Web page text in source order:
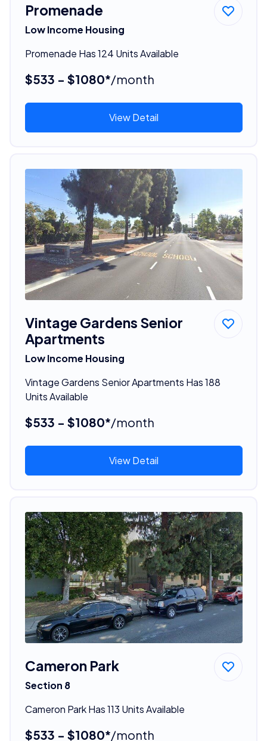
Promenade
Low Income Housing
Promenade Has 124 Units Available
$533 - $1080*/month
View Detail
Vintage Gardens Senior
Apartments
Low Income Housing
Vintage Gardens Senior Apartments Has 188
Units Available
$533 - $1080*/month
View Detail
Cameron Park
Section 8
Cameron Park Has 113 Units Available
$533 - $1080*/month